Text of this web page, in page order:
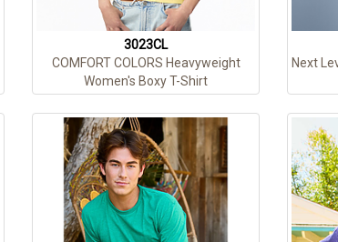
3023CL
COMFORT COLORS Heavyweight
Women's Boxy T-Shirt
Next